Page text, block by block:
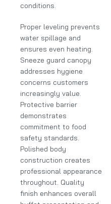
conditions.
Proper leveling prevents
water spillage and
ensures even heating.
Sneeze guard canopy
addresses hygiene
concerns customers
increasingly value.
Protective barrier
demonstrates
commitment to food
safety standards.
Polished body
construction creates
professional appearance
throughout. Quality
finish enhances overall